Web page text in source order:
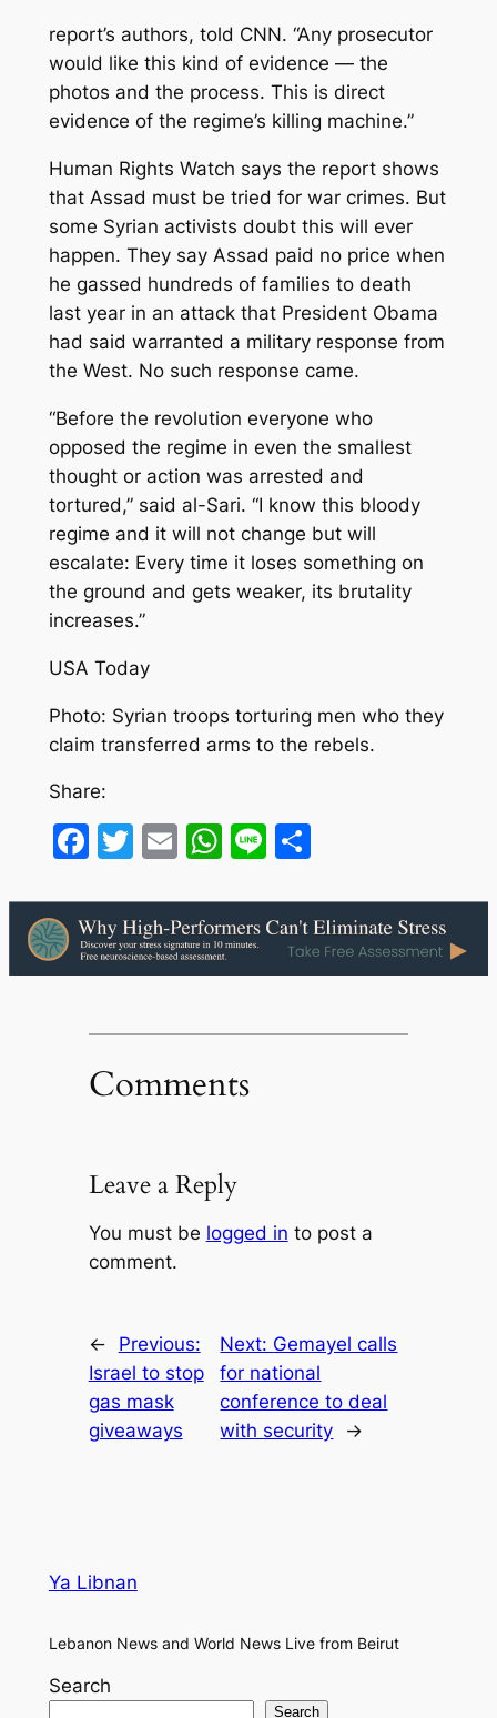
report’s authors, told CNN. “Any prosecutor
would like this kind of evidence — the
photos and the process. This is direct
evidence of the regime’s killing machine.”
Human Rights Watch says the report shows
that Assad must be tried for war crimes. But
some Syrian activists doubt this will ever
happen. They say Assad paid no price when
he gassed hundreds of families to death
last year in an attack that President Obama
had said warranted a military response from
the West. No such response came.
“Before the revolution everyone who
opposed the regime in even the smallest
thought or action was arrested and
tortured,” said al-Sari. “I know this bloody
regime and it will not change but will
escalate: Every time it loses something on
the ground and gets weaker, its brutality
increases.”
USA Today
Photo: Syrian troops torturing men who they
claim transferred arms to the rebels.
Share:
Facebook
Twitter
EmailWhatsApp
LineShare
Comments
Leave a Reply
You must be logged in to post a
comment.
←
Previous:
Israel to stop
gas mask
giveaways
Next: Gemayel calls
for national
conference to deal
with security
→
Ya Libnan
Lebanon News and World News Live from Beirut
Search
Search